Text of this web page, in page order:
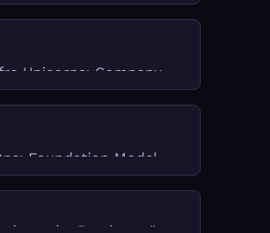
Unicorns: Company
Deep Dives
Foundation Model
for AI Engineers